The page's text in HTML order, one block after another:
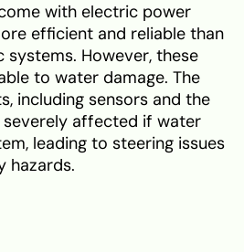
with electric power
efficient and reliable than
However, these
to water damage. The
including sensors and the
severely affected if water
leading to steering issues
hazards.